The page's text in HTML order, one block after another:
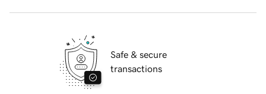
Safe & secure
transactions